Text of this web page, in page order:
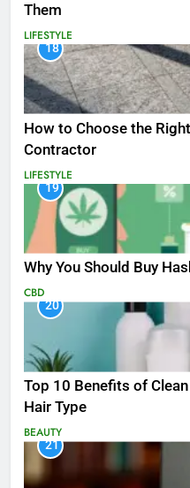
Them
LIFESTYLE
18
How to Choose the
Contractor
LIFESTYLE
19
Why You Should Buy
CBD
20
Top 10 Benefits of
Hair Type
BEAUTY
21